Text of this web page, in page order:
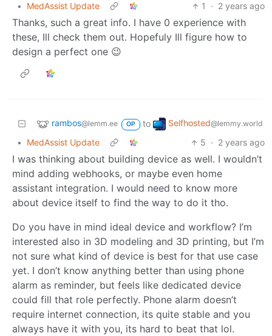
• MedAssist Update 1 · 2 years ago
Thanks, such a great info. I have 0 experience with
these, Ill check them out. Hopefuly Ill figure how to
design a perfect one 😉
rambos@lemm.ee OP to Selfhosted@lemmy.world
• MedAssist Update 5 · 2 years ago
I was thinking about building device as well. I wouldn’t
mind adding webhooks, or maybe even home
assistant integration. I would need to know more
about device itself to find the way to do it tho.
Do you have in mind ideal device and workflow? I’m
interested also in 3D modeling and 3D printing, but I’m
not sure what kind of device is best for that use case
yet. I don’t know anything better than using phone
alarm as reminder, but feels like dedicated device
could fill that role perfectly. Phone alarm doesn’t
require internet connection, its quite stable and you
always have it with you, its hard to beat that lol.